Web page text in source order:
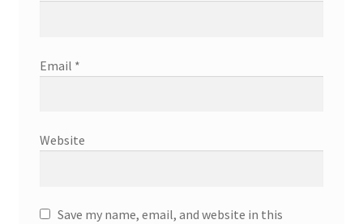
Email *
Website
Save my name, email, and website in this